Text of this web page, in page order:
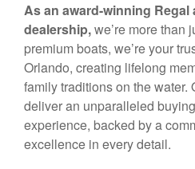
As an award-winning Regal
dealership,we’re more than
premium boats, we’re your
Orlando, creating lifelong
family traditions on the water.
deliver an unparalleled
experience, backed by a
excellence in every detail.